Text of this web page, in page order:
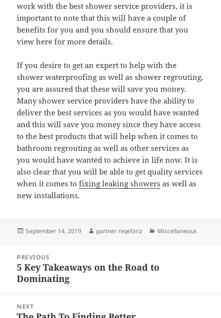
work with the best shower service providers, it is
important to note that this will have a couple of
benefits for you and you should ensure that you
view here for more details.
If you desire to get an expert to help with the
shower waterproofing as well as shower regrouting,
you are assured that these will save you money.
Many shower service providers have the ability to
deliver the best services as you would have wanted
and this will save you money since they have access
to the best products that will help when it comes to
bathroom regrouting as well as other services as
you would have wanted to achieve in life now. It is
also clear that you will be able to get quality services
when it comes tofixing leaking showers as well as
new installations.
Posted
September 14, 2019 Author
partner niqefariz Categories
Miscellaneous
navigation
PREVIOUS
Previous
post:
5 Key Takeaways on the Road to
Dominating
NEXT